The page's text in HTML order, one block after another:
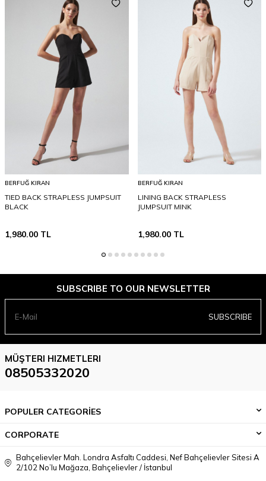
BERFUĞ KIRAN
TIED BACK STRAPLESS JUMPSUIT
BLACK
1,980.00 TL
BERFUĞ KIRAN
LINING BACK STRAPLESS
JUMPSUIT MINK
1,980.00TL
SUBSCRIBE TO OUR NEWSLETTER
SUBSCRIBE
MÜŞTERI HIZMETLERI
08505332020
POPULER CATEGORİES
CORPORATE
Bahçelievler Mah. Londra Asfaltı Caddesi, Nef Bahçelievler Sitesi A
2/102 No’lu Mağaza, Bahçelievler / İstanbul